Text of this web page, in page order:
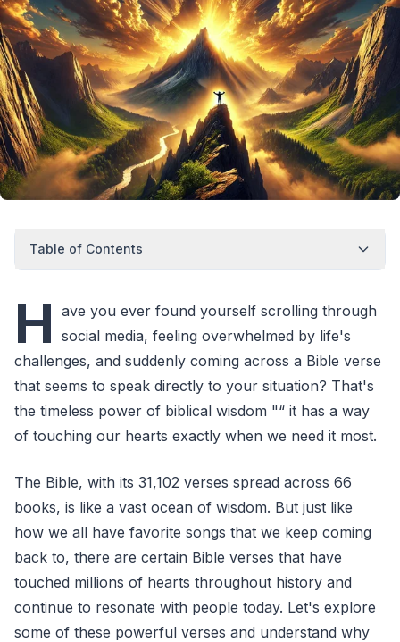
Table of Contents
H ave you ever found yourself scrolling through
social media, feeling overwhelmed by life's
challenges, and suddenly coming across a Bible verse
that seems to speak directly to your situation? That's
the timeless power of biblical wisdom "“ it has a way
of touching our hearts exactly when we need it most.
The Bible, with its 31,102 verses spread across 66
books, is like a vast ocean of wisdom. But just like
how we all have favorite songs that we keep coming
back to, there are certain Bible verses that have
touched millions of hearts throughout history and
continue to resonate with people today. Let's explore
some of these powerful verses and understand why